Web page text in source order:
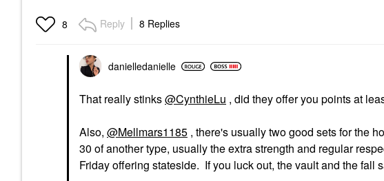
8 Reply 8 Replies
danielledanielle
That really stinks@CynthieLu , did they offer you points at
Also, @Mellmars1185 , there's usually two good sets for the
30 of another type, usually the extra strength and regular
Friday offering stateside. If you luck out, the vault and the fall